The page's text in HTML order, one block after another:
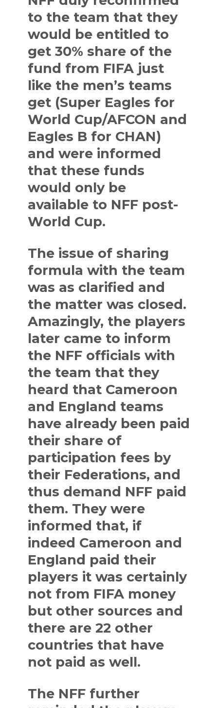
to the team that they
would be entitled to
get 30% share of the
fund from FIFA just
like the men’s teams
get (Super Eagles for
World Cup/AFCON and
Eagles B for CHAN)
and were informed
that these funds
would only be
available to NFF post-
World Cup.
The issue of sharing
formula with the team
was as clarified and
the matter was closed.
Amazingly, the players
later came to inform
the NFF officials with
the team that they
heard that Cameroon
and England teams
have already been paid
their share of
participation fees by
their Federations, and
thus demand NFF paid
them. They were
informed that, if
indeed Cameroon and
England paid their
players it was certainly
not from FIFA money
but other sources and
there are 22 other
countries that have
not paid as well.
The NFF further